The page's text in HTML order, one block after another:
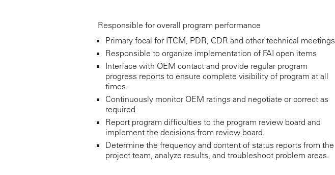
Responsible for overall program performance
Primary focal for ITCM, PDR, CDR and other technical meetings
Responsible to organize implementation of FAI open items
Interface with OEM contact and provide regular program
progress reports to ensure complete visibility of program at all
times.
Continuously monitor OEM ratings and negotiate or correct as
required
Report program difficulties to the program review board and
implement the decisions from review board.
Determine the frequency and content of status reports from the
project team, analyze results, and troubleshoot problem areas.